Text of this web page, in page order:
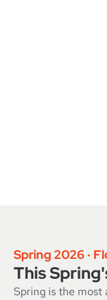
Spring 2026 ·
This
Spring is the most